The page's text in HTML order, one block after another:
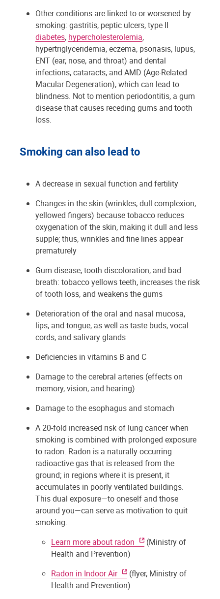
Other conditions are linked to or worsened by
smoking: gastritis, peptic ulcers, type II
diabetes, hypercholesterolemia,
hypertriglyceridemia, eczema, psoriasis, lupus,
ENT (ear, nose, and throat) and dental
infections, cataracts, and AMD (Age-Related
Macular Degeneration), which can lead to
blindness. Not to mention periodontitis, a gum
disease that causes receding gums and tooth
loss.
Smoking can also lead to
A decrease in sexual function and fertility
Changes in the skin (wrinkles, dull complexion,
yellowed fingers) because tobacco reduces
oxygenation of the skin, making it dull and less
supple; thus, wrinkles and fine lines appear
prematurely
Gum disease, tooth discoloration, and bad
breath: tobacco yellows teeth, increases the risk
of tooth loss, and weakens the gums
Deterioration of the oral and nasal mucosa,
lips, and tongue, as well as taste buds, vocal
cords, and salivary glands
Deficiencies in vitamins B and C
Damage to the cerebral arteries (effects on
memory, vision, and hearing)
Damage to the esophagus and stomach
A 20-fold increased risk of lung cancer when
smoking is combined with prolonged exposure
to radon. Radon is a naturally occurring
radioactive gas that is released from the
ground; in regions where it is present, it
accumulates in poorly ventilated buildings.
This dual exposure—to oneself and those
around you—can serve as motivation to quit
smoking.
Learn more about radon
(Ministry of
Health and Prevention)
Radon in Indoor Air
(flyer, Ministry of
Health and Prevention)